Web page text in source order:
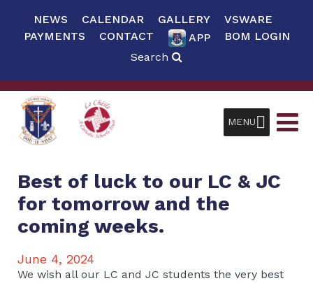
NEWS CALENDAR GALLERY
VSWARE
PAYMENTS
CONTACT APP
BOM LOGIN
Search
MENU
Best of luck to our LC & JC
for tomorrow and the
coming weeks.
June 4, 2024
We wish all our LC and JC students the very best